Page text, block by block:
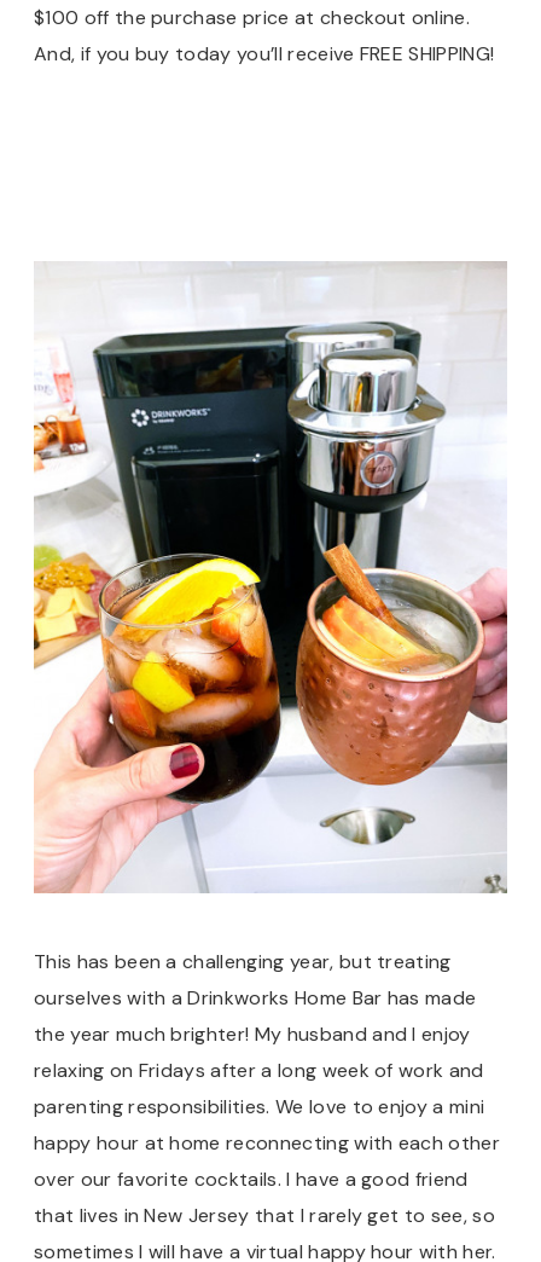
$100 off the purchase price at checkout online.
And, if you buy today you’ll receive FREE SHIPPING!
This has been a challenging year, but treating
ourselves with a Drinkworks Home Bar has made
the year much brighter! My husband and I enjoy
relaxing on Fridays after a long week of work and
parenting responsibilities. We love to enjoy a mini
happy hour at home reconnecting with each other
over our favorite cocktails. I have a good friend
that lives in New Jersey that I rarely get to see, so
sometimes I will have a virtual happy hour with her.